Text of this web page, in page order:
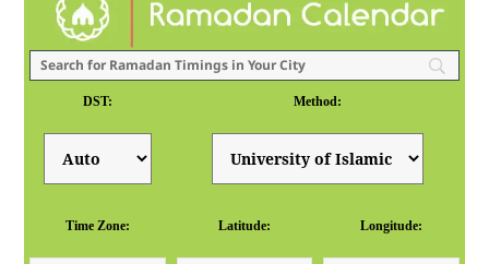
DST: Method:
Time Zone: Latitude: Longitude: